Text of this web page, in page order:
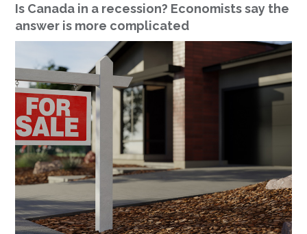
Is Canada in a recession? Economists say the
answer is more complicated